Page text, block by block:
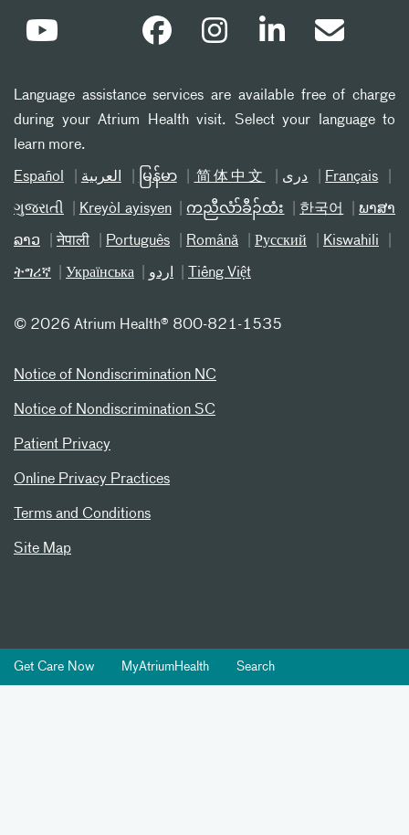
Language assistance services are available free of charge
during your Atrium Health visit. Select your language to
learn more.
Español العربیة မြန်မာ 简体中文 دری Français
ગુજરાતી Kreyòl ayisyen ကညီလံာ်ခီၣ်ထံး 한국어 ພາສາ
ລາວ नेपाली Português Română Русский Kiswahili
ትግሪኛ Українська اردو Tiếng Việt
© 2026 Atrium Health® 800-821-1535
Notice of Nondiscrimination NC
Notice of Nondiscrimination SC
Patient Privacy
Online Privacy Practices
Terms and Conditions
Site Map
Get Care Now MyAtriumHealth Search